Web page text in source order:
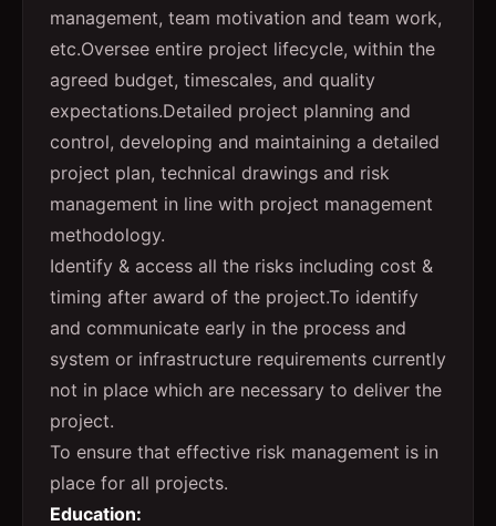
management, team motivation and team work,
etc.Oversee entire project lifecycle, within the
agreed budget, timescales, and quality
expectations.Detailed project planning and
control, developing and maintaining a detailed
project plan, technical drawings and risk
management in line with project management
methodology.
Identify & access all the risks including cost &
timing after award of the project.To identify
and communicate early in the process and
system or infrastructure requirements currently
not in place which are necessary to deliver the
project.
To ensure that effective risk management is in
place for all projects.
Education: